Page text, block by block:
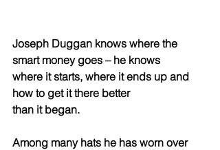
Joseph Duggan knows where the
smart money goes – he knows
where it starts, where it ends up and
how to get it there better
than it began.
Among many hats he has worn over